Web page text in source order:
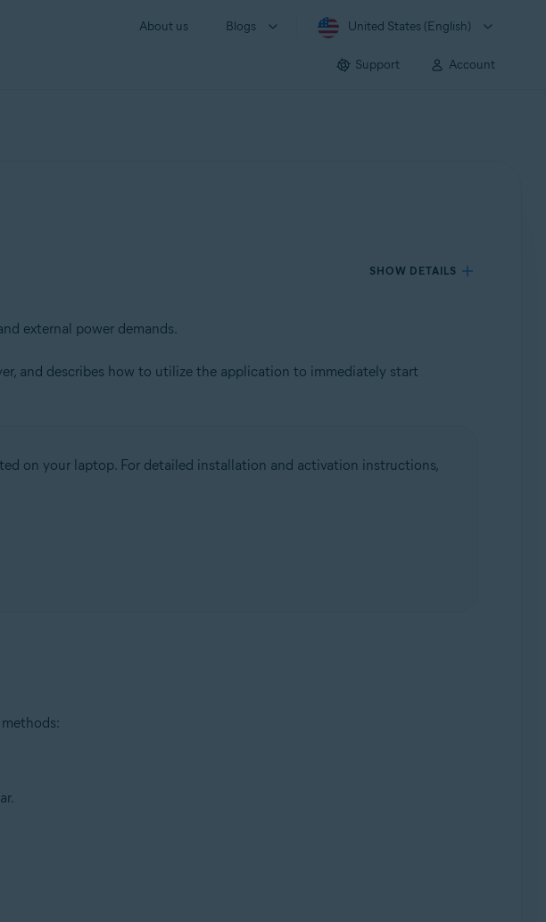
About us Blogs United States (English)
Support Account
SHOW DETAILS
32 / 64-bit
external power demands.
and describes how to utilize the application to immediately start
on your laptop. For detailed installation and activation instructions,